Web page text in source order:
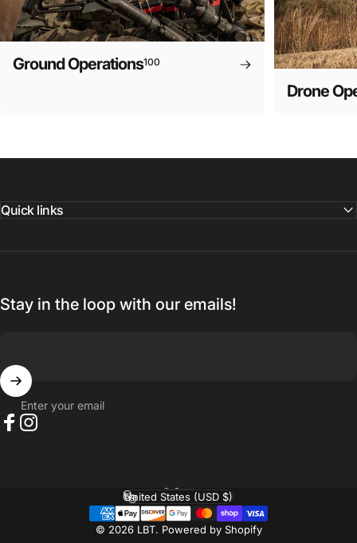
Ground Operations100
Drone
Quick links
Stay in the loop with our emails!
Enter your email
© 2026 LBT. Powered by Shopify
Language
Country/region
United States (USD $)